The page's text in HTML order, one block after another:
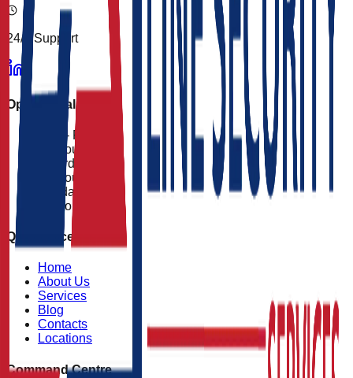
24/7 Support
Operational Status
Mon - Fri
24 Hours
Saturday
24 Hours
Sunday
24 Hours
Quick Access
Home
About Us
Services
Blog
Contacts
Locations
Command Centre